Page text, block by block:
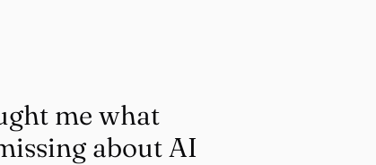
me what
about AI